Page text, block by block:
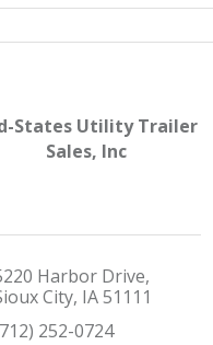
States Utility Trailer
Sales, Inc
Harbor Drive
City IA 51111
252-0724